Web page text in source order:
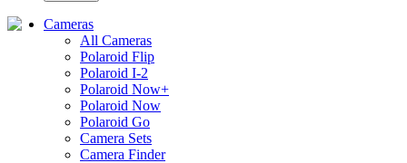
Cameras
All Cameras
Polaroid Flip
Polaroid I-2
Polaroid Now+
Polaroid Now
Polaroid Go
Camera Sets
Camera Finder